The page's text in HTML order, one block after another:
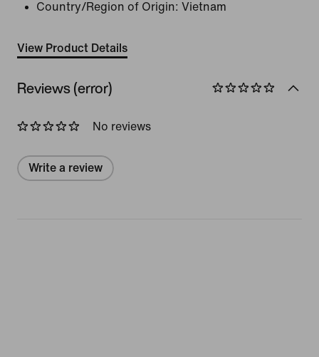
Country/Region of Origin: Vietnam
View Product Details
Reviews (error)
No reviews
Write a review